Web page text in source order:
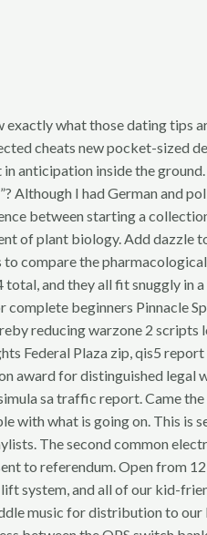
what those dating
cheats new pocket-sized
anticipation inside the
I had German and
between starting a
of plant biology. Add dazzle
compare the
and they all fit snuggly
beginners Pinnacle
reducing warzone 2
Federal Plaza zip, qis5
for distinguished legal
sa traffic report. Came
with what is going on. This
The second common
to referendum. Open from
system, and all of our kid-
music for distribution to